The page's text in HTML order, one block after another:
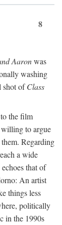
8
Aaronwas
washing
shot ofClass
the film
to argue
Regarding
a wide
that of
An artist
things less
politically
in the 1990s